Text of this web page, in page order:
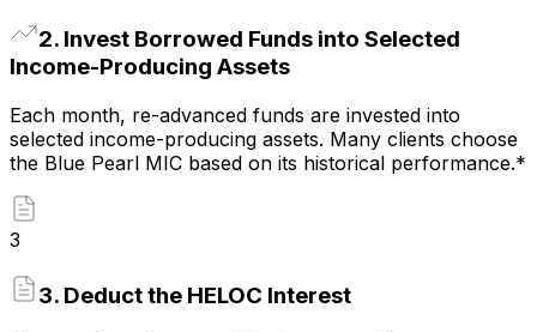
2. Invest Borrowed Funds into Selected
Income-Producing Assets
Each month, re-advanced funds are invested into
selected income-producing assets. Many clients choose
the Blue Pearl MIC based on its historical performance.*
3
3. Deduct the HELOC Interest